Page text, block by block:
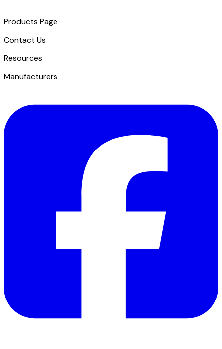
Products Page
Contact Us
​Resources
Manufacturers